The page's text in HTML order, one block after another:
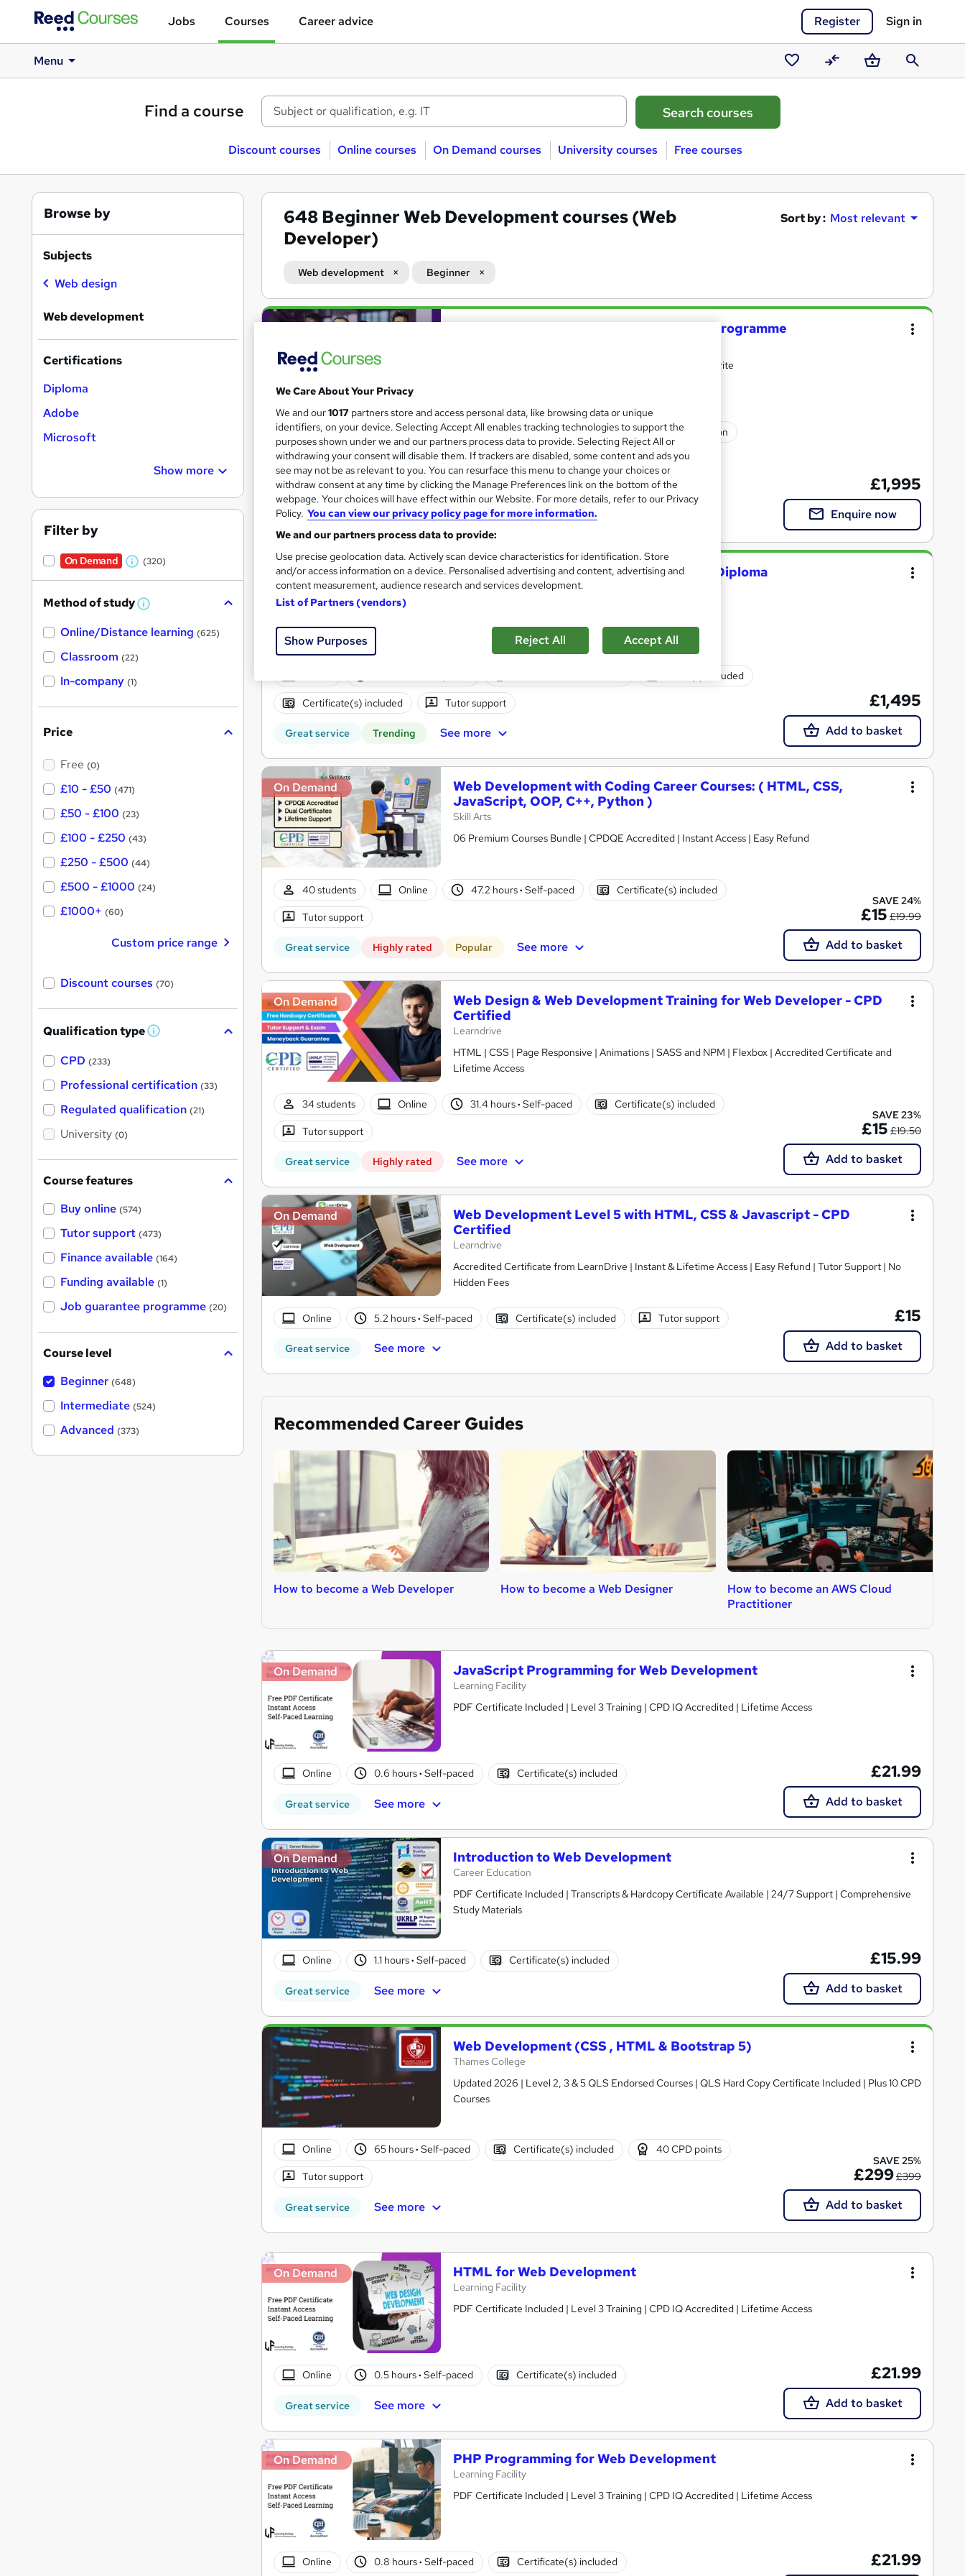
Jobs Courses Career advice Register Sign in
Menu
Saved
courses
CompareBasketSearch
Find a course
Discount courses Online courses On Demand courses University courses Free courses
648Beginner Web Development courses (Web
Developer)
Sort by : Most relevant
Web development Beginner
Search
Coding and Programmer Job Guarantee Programme
Includes Recruitment Support, CV Review and LinkedIn rewrite
544 enquiries Online 80 hours· Self-paced Professional certification
Exam(s) included Certificate(s) included Tutor support
Job guarantee programme
Great service Popular Trending See more
£1,995
Enquire now
HTML & CSS (Static Website Developer) Diploma
ITonlinelearning
Exam(s) included
Certificate(s) included Tutor support
Great service Trending See more
£1,495
Add to basket
On Demand
Web Development with Coding Career Courses: ( HTML, CSS,
JavaScript, OOP, C++, Python )
Skill Arts
06 Premium Courses Bundle | CPDQE Accredited | Instant Access | Easy Refund
40 students Online 47.2 hours· Self-paced Certificate(s) included
Tutor support
Great service Highly rated Popular See more
SAVE 24%
£15 £19.99
Add to basket
On Demand
Web Design & Web Development Training for Web Developer - CPD
Certified
Learndrive
HTML | CSS | Page Responsive | Animations | SASS and NPM | Flexbox | Accredited Certificate and
Lifetime Access
34 students Online 31.4 hours· Self-paced Certificate(s) included
Tutor support
Great service Highly rated See more
SAVE 23%
£15 £19.50
Add to basket
On Demand
Web Development Level 5 with HTML, CSS & Javascript - CPD
Certified
Learndrive
Accredited Certificate from LearnDrive | Instant & Lifetime Access | Easy Refund | Tutor Support | No
Hidden Fees
Online 5.2 hours· Self-paced Certificate(s) included Tutor support
Great service See more
£15
Add to basket
Recommended Career Guides
How to become a Web Developer How to become a Web Designer
How to become an AWS Cloud
Practitioner
On Demand JavaScript Programming for Web Development
Learning Facility
PDF Certificate Included | Level 3 Training | CPD IQ Accredited | Lifetime Access
Online 0.6 hours· Self-paced Certificate(s) included
Great service See more
£21.99
Add to basket
On Demand Introduction to Web Development
Career Education
PDF Certificate Included | Transcripts & Hardcopy Certificate Available | 24/7 Support | Comprehensive
Study Materials
Online 1.1 hours· Self-paced Certificate(s) included
Great service See more
£15.99
Add to basket
Web Development (CSS , HTML & Bootstrap 5)
Thames College
Updated 2026 | Level 2, 3 & 5 QLS Endorsed Courses | QLS Hard Copy Certificate Included | Plus 10 CPD
Courses
Online 65 hours· Self-paced Certificate(s) included 40 CPD points
Tutor support
Great service See more
SAVE 25%
£299£399
Add to basket
On Demand HTML for Web Development
Learning Facility
PDF Certificate Included | Level 3 Training | CPD IQ Accredited | Lifetime Access
Online 0.5 hours· Self-paced Certificate(s) included
Great service See more
£21.99
Add to basket
On Demand PHP Programming for Web Development
Learning Facility
PDF Certificate Included | Level 3 Training | CPD IQ Accredited | Lifetime Access
Online 0.8 hours· Self-paced Certificate(s) included £21.99
Browse by
Subjects
Web design
Web development
Certifications
Diploma
Adobe
Microsoft
Show more
Filter by
On Demand
W
a
s
t
(320)
Method of study W
a
Online/Distance learning (625)
Classroom (22)
In-company (1)
Price
Free (0)
£10 - £50 (471)
£50 - £100 (23)
£100 - £250 (43)
£250 - £500 (44)
£500 - £1000 (24)
£1000+ (60)
Custom price range
Discount courses (70)
Qualification type W
'
s
t
h
CPD (233)
Professional certification (33)
Regulated qualification (21)
University (0)
Course features
Buy online (574)
Tutor support (473)
Finance available (164)
Funding available (1)
Job guarantee programme (20)
Course level
Beginner (648)
Intermediate (524)
Advanced (373)
We Care About Your Privacy
We and our1017 partners store and access personal data, like browsing data or unique
identifiers, on your device. Selecting Accept All enables tracking technologies to support the
purposes shown under we and our partners process data to provide. Selecting Reject All or
withdrawing your consent will disable them. If trackers are disabled, some content and ads you
see may not be as relevant to you. You can resurface this menu to change your choices or
withdraw consent at any time by clicking the Manage Preferences link on the bottom of the
webpage. Your choices will have effect within our Website. For more details, refer to our Privacy
Policy. You can view our privacy policy page for more information.
We and our partners process data to provide:
Use precise geolocation data. Actively scan device characteristics for identification. Store
and/or access information on a device. Personalised advertising and content, advertising and
content measurement, audience research and services development.
List of Partners (vendors)
Show Purposes Reject All Accept All